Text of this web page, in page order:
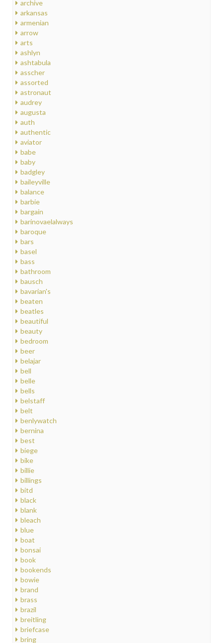
archive
arkansas
armenian
arrow
arts
ashlyn
ashtabula
asscher
assorted
astronaut
audrey
augusta
auth
authentic
aviator
babe
baby
badgley
baileyville
balance
barbie
bargain
barinovaelalways
baroque
bars
basel
bass
bathroom
bausch
bavarian's
beaten
beatles
beautiful
beauty
bedroom
beer
belajar
bell
belle
bells
belstaff
belt
benlywatch
bernina
best
biege
bike
billie
billings
bitd
black
blank
bleach
blue
boat
bonsai
book
bookends
bowie
brand
brass
brazil
breitling
briefcase
bring